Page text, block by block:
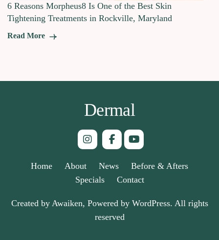
6 Reasons Morpheus8 Is One of the Best Skin
Tightening Treatments in Rockville, Maryland
Read More
Dermal
Home About News
Before & Afters
Specials
Contact
Created by Awaiken, Powered by WordPress. All rights
reserved